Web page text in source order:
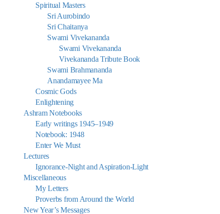
Spiritual Masters
Sri Aurobindo
Sri Chaitanya
Swami Vivekananda
Swami Vivekananda
Vivekananda Tribute Book
Swami Brahmananda
Anandamayee Ma
Cosmic Gods
Enlightening
Ashram Notebooks
Early writings 1945–1949
Notebook: 1948
Enter We Must
Lectures
Ignorance-Night and Aspiration-Light
Miscellaneous
My Letters
Proverbs from Around the World
New Year’s Messages